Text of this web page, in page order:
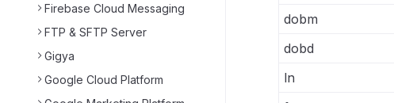
Firebase Cloud Messaging
FTP & SFTP Server
Gigya
Google Cloud Platform
dobm
dobd
ln